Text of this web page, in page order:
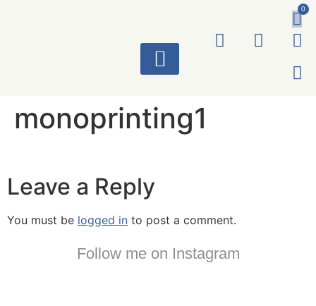
0
monoprinting1
Leave a Reply
You must be logged in to post a comment.
Follow me on Instagram